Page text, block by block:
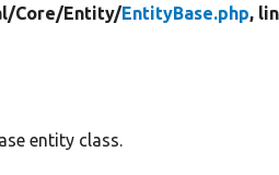
Core/Entity/EntityBase.php,
entity class.